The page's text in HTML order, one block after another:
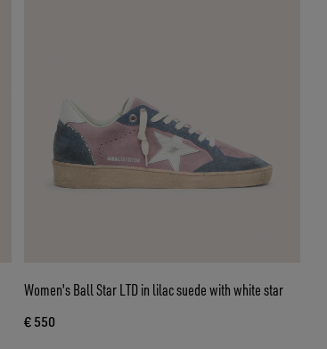
Women's Ball Star LTD in lilac suede with white star
€ 550